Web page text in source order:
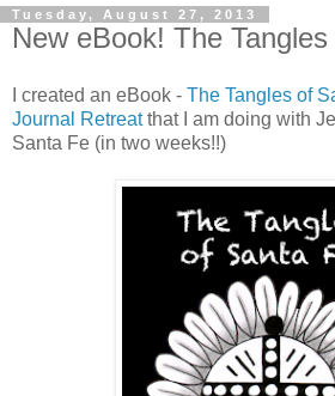
Tuesday, August 27, 2013
New eBook! The
I created an eBook - The Tangles of
Journal Retreatthat I am doing with
Santa Fe (in two weeks!!)